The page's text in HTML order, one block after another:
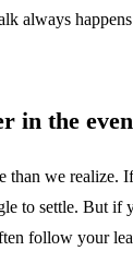
always
in the
than we realize.
to settle. But if
follow your